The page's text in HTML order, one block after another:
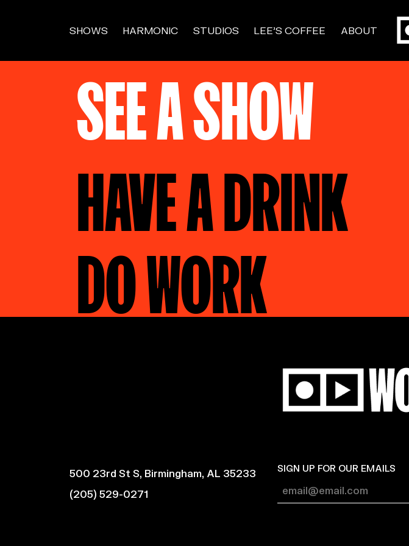
SHOWS HARMONIC STUDIOS LEE’S COFFEE ABOUT
SEE A SHOW
HAVE A DRINK
DO WORK
500 23rd St S, Birmingham, AL 35233
(205) 529-0271
SIGN UP FOR OUR EMAILS